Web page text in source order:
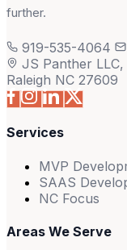
further.
919-535-4064
JS Panther
Raleigh NC 27609
Services
MVP
SAAS
NC Focus
Areas We Serve